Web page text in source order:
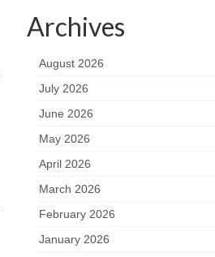
Archives
August 2026
July 2026
June 2026
May 2026
April 2026
March 2026
February 2026
January 2026